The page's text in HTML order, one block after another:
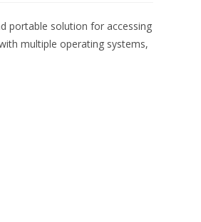
portable solution for accessing
multiple operating systems,